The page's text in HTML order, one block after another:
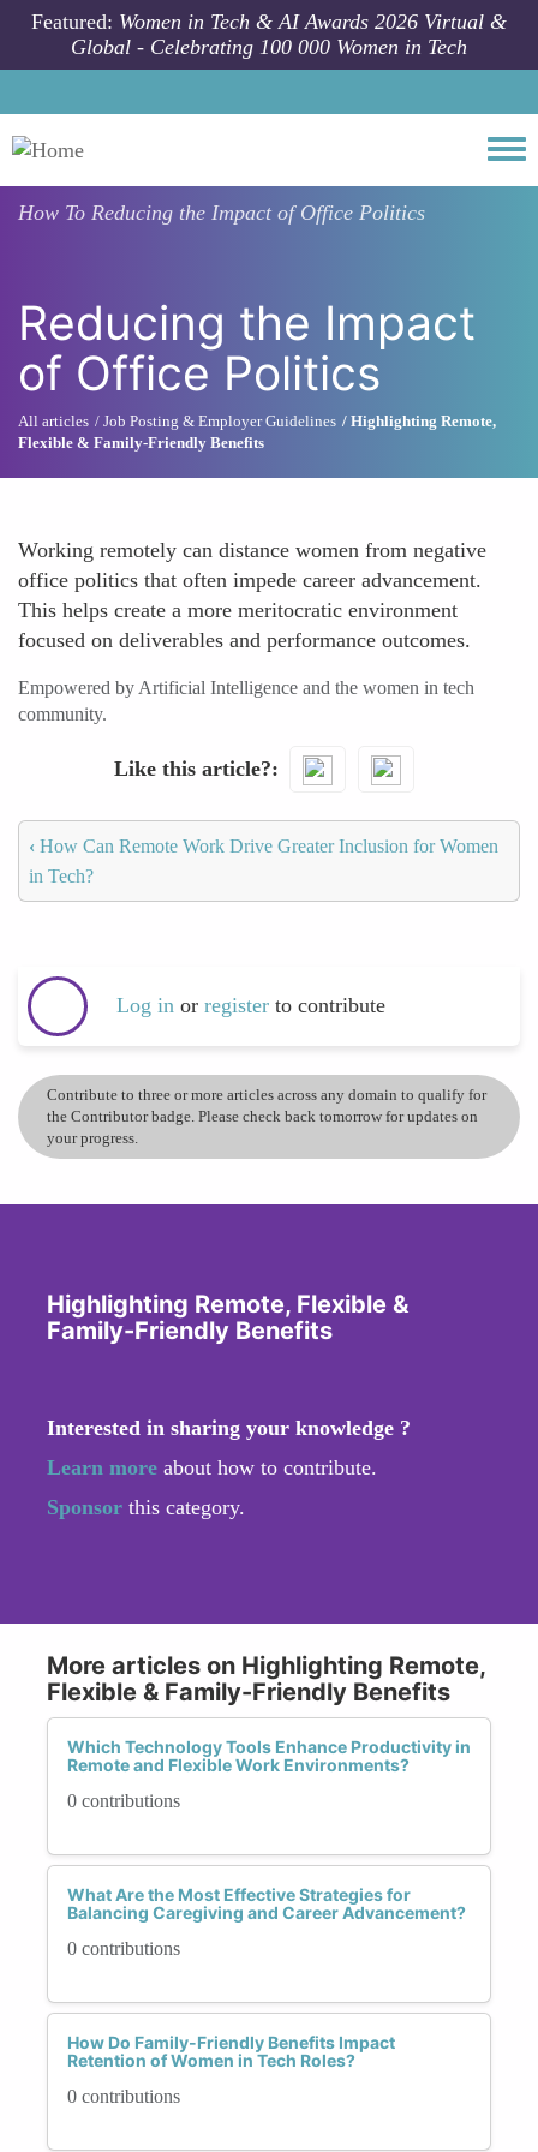
Skip to main content
Featured: Women in Tech & AI Awards 2026 Virtual &
Global - Celebrating 100 000 Women in Tech
How To Reducing the Impact of Office Politics
Reducing the Impact
of Office Politics
All articles Job Posting & Employer Guidelines
Highlighting Remote,
Flexible & Family-Friendly Benefits
Working remotely can distance women from negative
office politics that often impede career advancement.
This helps create a more meritocratic environment
focused on deliverables and performance outcomes.
Empowered by Artificial Intelligence and the women in tech
community.
Like this article?
‹ How Can Remote Work Drive Greater Inclusion for Women
in Tech?
Log in or register to contribute
Contribute to three or more articles across any domain to qualify for
the Contributor badge. Please check back tomorrow for updates on
your progress.
Highlighting Remote, Flexible &
Family-Friendly Benefits
Interested in sharing your knowledge ?
Learn more about how to contribute.
Sponsor this category.
More articles on Highlighting Remote,
Flexible & Family-Friendly Benefits
Which Technology Tools Enhance Productivity in
Remote and Flexible Work Environments?
0 contributions
What Are the Most Effective Strategies for
Balancing Caregiving and Career Advancement?
0 contributions
How Do Family-Friendly Benefits Impact
Retention of Women in Tech Roles?
0 contributions